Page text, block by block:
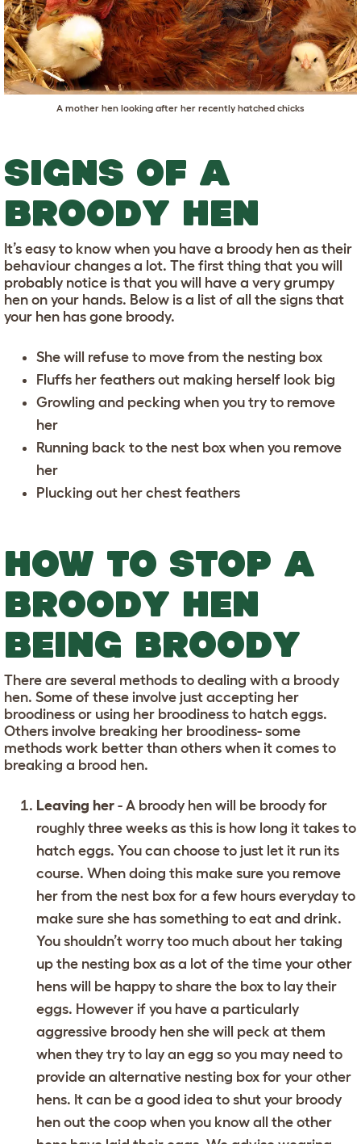
A mother hen looking after her recently hatched chicks
SIGNS OF A
BROODY HEN
It’s easy to know when you have a broody hen as their
behaviour changes a lot. The first thing that you will
probably notice is that you will have a very grumpy
hen on your hands. Below is a list of all the signs that
your hen has gone broody.
She will refuse to move from the nesting box
Fluffs her feathers out making herself look big
Growling and pecking when you try to remove
her
Running back to the nest box when you remove
her
Plucking out her chest feathers
HOW TO STOP A
BROODY HEN
BEING BROODY
There are several methods to dealing with a broody
hen. Some of these involve just accepting her
broodiness or using her broodiness to hatch eggs.
Others involve breaking her broodiness- some
methods work better than others when it comes to
breaking a brood hen.
Leaving her - A broody hen will be broody for
roughly three weeks as this is how long it takes to
hatch eggs. You can choose to just let it run its
course. When doing this make sure you remove
her from the nest box for a few hours everyday to
make sure she has something to eat and drink.
You shouldn’t worry too much about her taking
up the nesting box as a lot of the time your other
hens will be happy to share the box to lay their
eggs. However if you have a particularly
aggressive broody hen she will peck at them
when they try to lay an egg so you may need to
provide an alternative nesting box for your other
hens. It can be a good idea to shut your broody
hen out the coop when you know all the other